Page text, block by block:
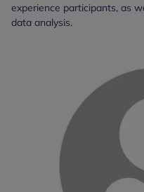
experience participants, as
data analysis.